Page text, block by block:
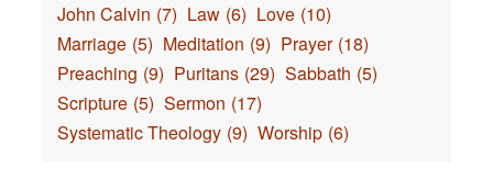
John Calvin (7) Law (6) Love (10)
Marriage (5) Meditation (9) Prayer (18)
Preaching (9) Puritans (29) Sabbath (5)
Scripture (5) Sermon (17)
Systematic Theology (9) Worship (6)